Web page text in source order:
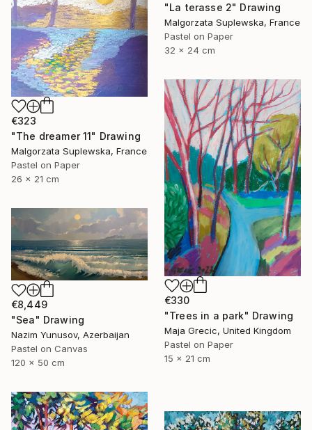
"La terasse 2" Drawing
Malgorzata Suplewska, France
Pastel on Paper
32 x 24 cm
€323
"The dreamer 11" Drawing
Malgorzata Suplewska, France
Pastel on Paper
26 x 21 cm
€330
"Trees in a park" Drawing
Maja Grecic, United Kingdom
Pastel on Paper
15 x 21 cm
€8,449
"Sea" Drawing
Nazim Yunusov, Azerbaijan
Pastel on Canvas
120 x 50 cm